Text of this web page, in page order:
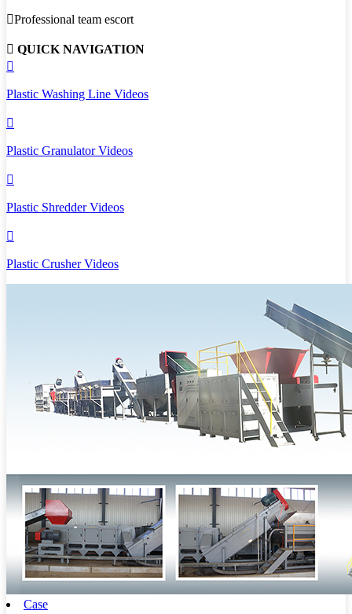
Professional team escort
 QUICK NAVIGATION

Plastic Washing Line Videos

Plastic Granulator Videos

Plastic Shredder Videos

Plastic Crusher Videos
Case